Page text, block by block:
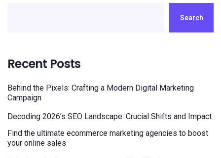
Search
Recent Posts
Behind the Pixels: Crafting a Modern Digital Marketing
Campaign
Decoding 2026’s SEO Landscape: Crucial Shifts and Impact
Find the ultimate ecommerce marketing agencies to boost
your online sales